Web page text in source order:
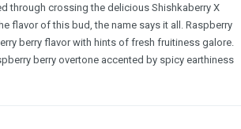
through crossing the delicious Shishkaberry X
flavor of this bud, the name says it all. Raspberry
berry flavor with hints of fresh fruitiness galore.
berry overtone accented by spicy earthiness